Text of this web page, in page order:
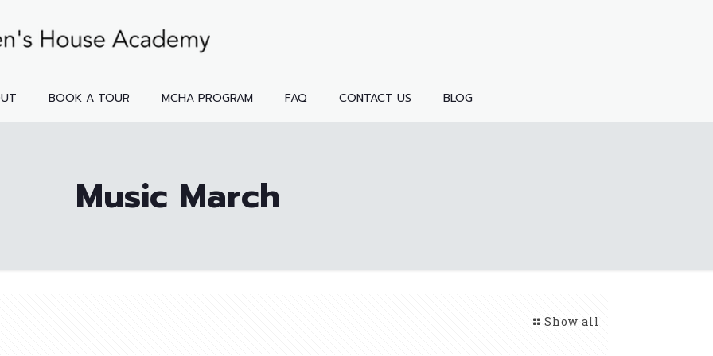
BOOK A TOUR MCHA PROGRAM FAQ CONTACT US BLOG
Music March
Show all